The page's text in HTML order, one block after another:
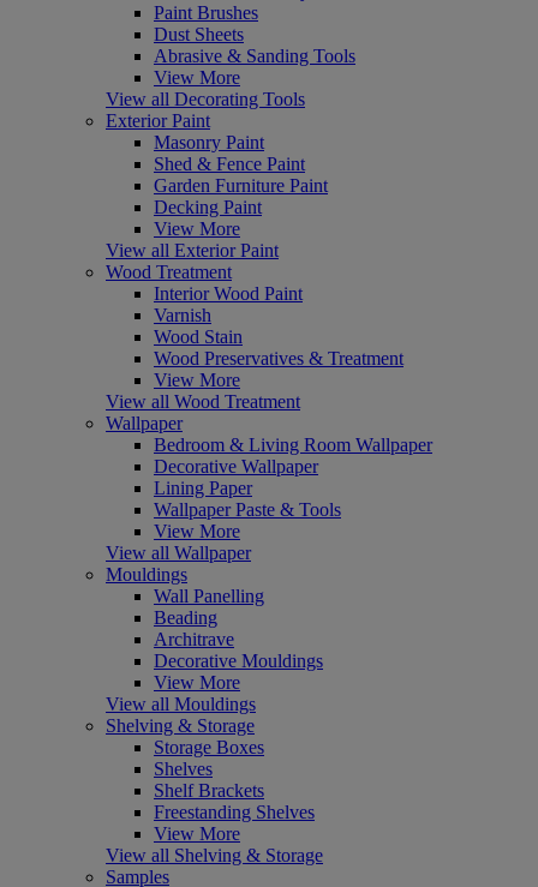
Paint Brushes
Dust Sheets
Abrasive & Sanding Tools
View More
View all Decorating Tools
Exterior Paint
Masonry Paint
Shed & Fence Paint
Garden Furniture Paint
Decking Paint
View More
View all Exterior Paint
Wood Treatment
Interior Wood Paint
Varnish
Wood Stain
Wood Preservatives & Treatment
View More
View all Wood Treatment
Wallpaper
Bedroom & Living Room Wallpaper
Decorative Wallpaper
Lining Paper
Wallpaper Paste & Tools
View More
View all Wallpaper
Mouldings
Wall Panelling
Beading
Architrave
Decorative Mouldings
View More
View all Mouldings
Shelving & Storage
Storage Boxes
Shelves
Shelf Brackets
Freestanding Shelves
View More
View all Shelving & Storage
Samples